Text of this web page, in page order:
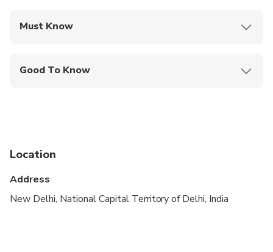
Must Know
Good To Know
Location
Address
New Delhi, National Capital Territory of Delhi, India